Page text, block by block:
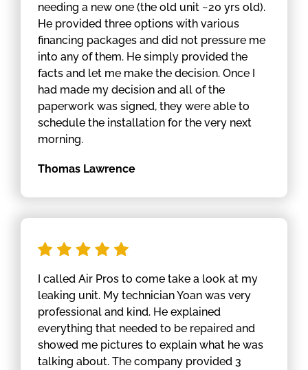
needing a new one (the old unit ~20 yrs old).
He provided three options with various
financing packages and did not pressure me
into any of them. He simply provided the
facts and let me make the decision. Once I
had made my decision and all of the
paperwork was signed, they were able to
schedule the installation for the very next
morning.
Thomas Lawrence
I called Air Pros to come take a look at my
leaking unit. My technician Yoan was very
professional and kind. He explained
everything that needed to be repaired and
showed me pictures to explain what he was
talking about. The company provided 3